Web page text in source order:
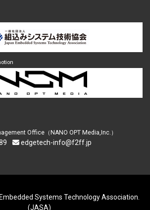
Office（NANO OPT Media,Inc.）
edgetech-info@f2ff.jp
Systems Technology Association.
(JASA)